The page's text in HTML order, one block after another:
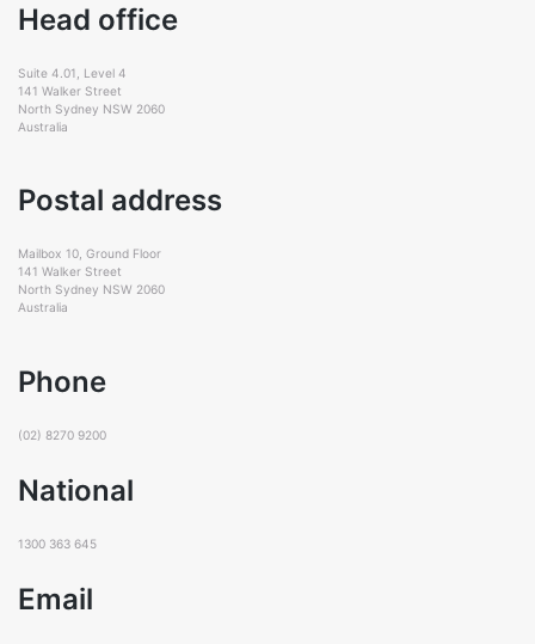
Head office
Suite 4.01, Level 4
141 Walker Street
North Sydney NSW 2060
Australia
Postal address
Mailbox 10, Ground Floor
141 Walker Street
North Sydney NSW 2060
Australia
Phone
(02) 8270 9200
National
1300 363 645
Email